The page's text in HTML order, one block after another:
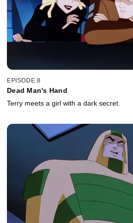
EPISODE 8
Dead Man's Hand
Terry meets a girl with a dark secret.